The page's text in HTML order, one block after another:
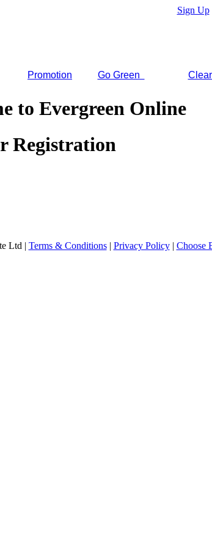
Sign Up
Promotion Go Green
to Evergreen Online
Registration
Ltd | Terms & Conditions| Privacy Policy| Choose